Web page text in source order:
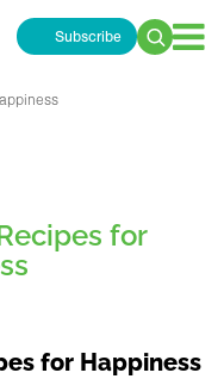
Subscribe
Search
for
for Happiness